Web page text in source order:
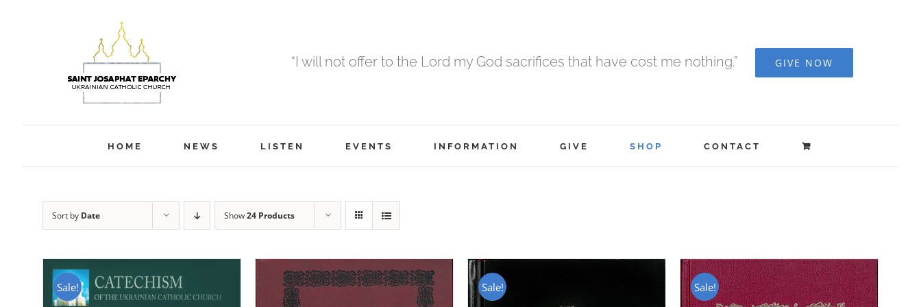
“I will not offer to the Lord my God sacrifices that have cost me nothing.” GIVE NOW
HOME NEWS LISTEN EVENTS INFORMATION GIVE SHOP CONTACT
Sort by Date Show24 Products
Sale! Sale! Sale!